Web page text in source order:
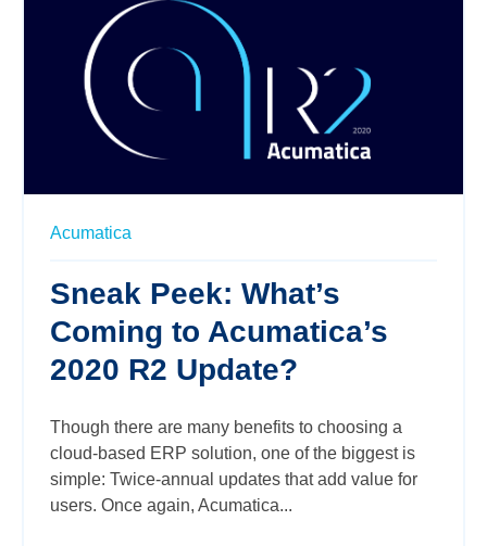
Acumatica
Sneak Peek: What’s
Coming to Acumatica’s
2020 R2 Update?
Though there are many benefits to choosing a
cloud-based ERP solution, one of the biggest is
simple: Twice-annual updates that add value for
users. Once again, Acumatica...